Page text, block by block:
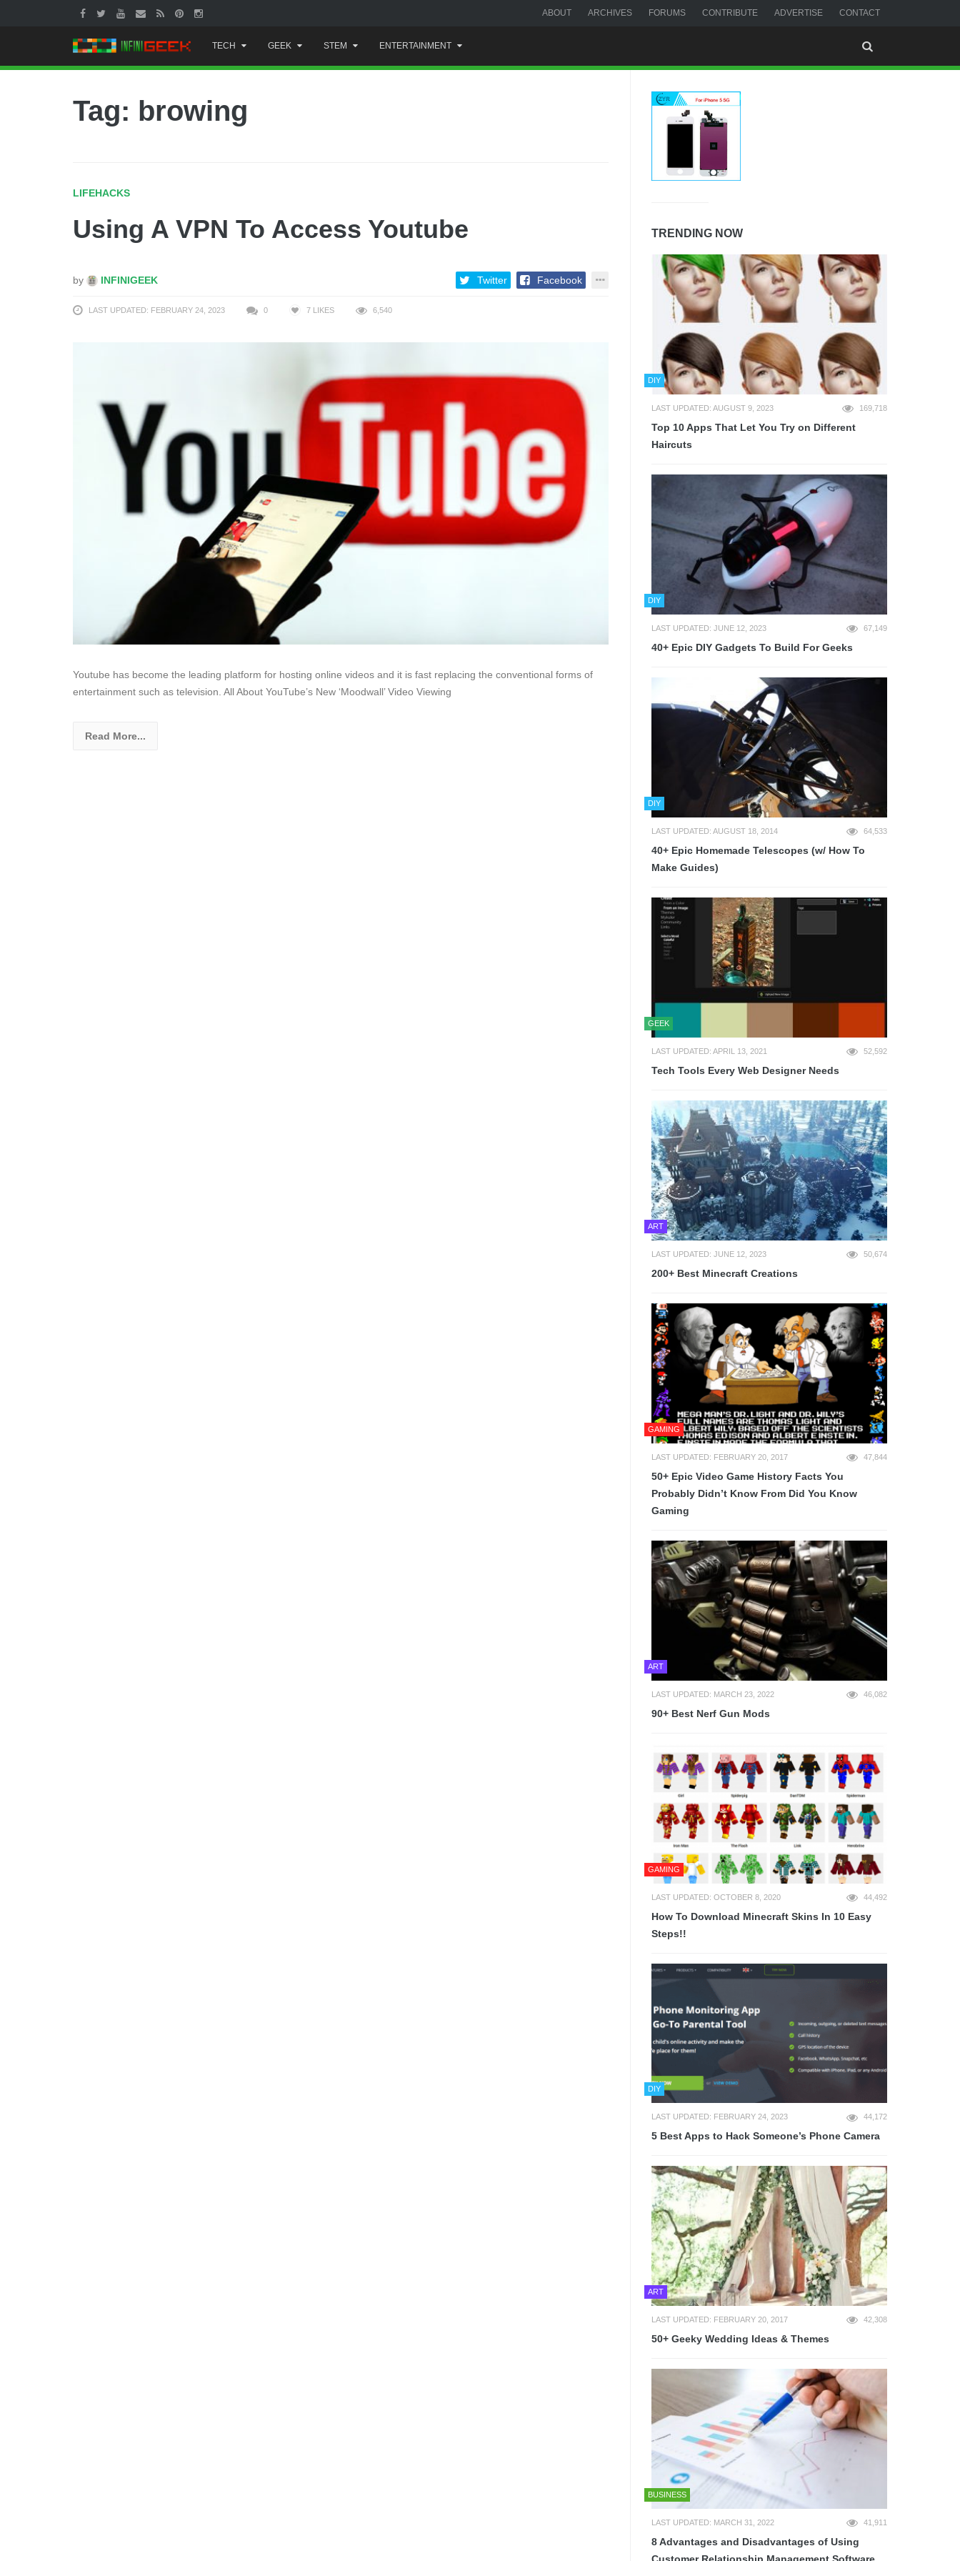
ABOUT ARCHIVES FORUMS CONTRIBUTE ADVERTISE CONTACT
to
content
TECH GEEK STEM ENTERTAINMENT
Tag: browing
LIFEHACKS
Using A VPN To Access Youtube
by INFINIGEEK Twitter Facebook
LAST UPDATED: FEBRUARY 24, 2023 0 7 LIKES 6,540
Youtube has become the leading platform for hosting online videos and it is fast replacing the conventional forms of
entertainment such as television. All About YouTube’s New ‘Moodwall’ Video Viewing
Read More...
TRENDING NOW
DIY
LAST UPDATED: AUGUST 9, 2023 169,718
Top 10 Apps That Let You Try on Different
Haircuts
DIY
LAST UPDATED: JUNE 12, 2023 67,149
40+ Epic DIY Gadgets To Build For Geeks
DIY
LAST UPDATED: AUGUST 18, 2014 64,533
40+ Epic Homemade Telescopes (w/ How To
Make Guides)
GEEK
LAST UPDATED: APRIL 13, 2021 52,592
Tech Tools Every Web Designer Needs
ART
LAST UPDATED: JUNE 12, 2023 50,674
200+ Best Minecraft Creations
GAMING
LAST UPDATED: FEBRUARY 20, 2017 47,844
50+ Epic Video Game History Facts You
Probably Didn’t Know From Did You Know
Gaming
ART
LAST UPDATED: MARCH 23, 2022 46,082
90+ Best Nerf Gun Mods
GAMING
LAST UPDATED: OCTOBER 8, 2020 44,492
How To Download Minecraft Skins In 10 Easy
Steps!!
DIY
LAST UPDATED: FEBRUARY 24, 2023 44,172
5 Best Apps to Hack Someone’s Phone Camera
ART
LAST UPDATED: FEBRUARY 20, 2017 42,308
50+ Geeky Wedding Ideas & Themes
BUSINESS
LAST UPDATED: MARCH 31, 2022 41,911
8 Advantages and Disadvantages of Using